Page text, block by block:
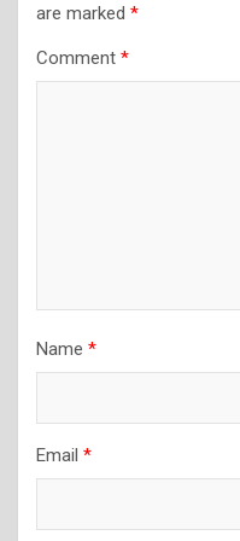
are marked *
Comment *
Name *
Email *